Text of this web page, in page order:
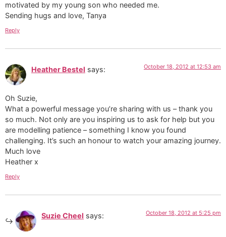
motivated by my young son who needed me.
Sending hugs and love, Tanya
Reply
Heather Bestel says: October 18, 2012 at 12:53 am
Oh Suzie,
What a powerful message you’re sharing with us – thank you
so much. Not only are you inspiring us to ask for help but you
are modelling patience – something I know you found
challenging. It’s such an honour to watch your amazing journey.
Much love
Heather x
Reply
Suzie Cheel says: October 18, 2012 at 5:25 pm